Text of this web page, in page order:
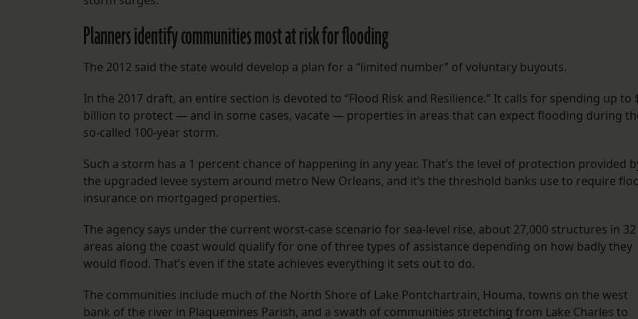
Planners identify communities most at risk for flooding
The 2012 said the state would develop a plan for a “limited number” of voluntary buyouts.
In the 2017 draft, an entire section is devoted to “Flood Risk and Resilience.” It calls for spending up to
billion to protect — and in some cases, vacate — properties in areas that can expect flooding during
so-called 100-year storm.
Such a storm has a 1 percent chance of happening in any year. That’s the level of protection provided
the upgraded levee system around metro New Orleans, and it’s the threshold banks use to require
insurance on mortgaged properties.
The agency says under the current worst-case scenario for sea-level rise, about 27,000 structures in 32
areas along the coast would qualify for one of three types of assistance depending on how badly they
would flood. That’s even if the state achieves everything it sets out to do.
The communities include much of the North Shore of Lake Pontchartrain, Houma, towns on the west
bank of the river in Plaquemines Parish, and a swath of communities stretching from Lake Charles to